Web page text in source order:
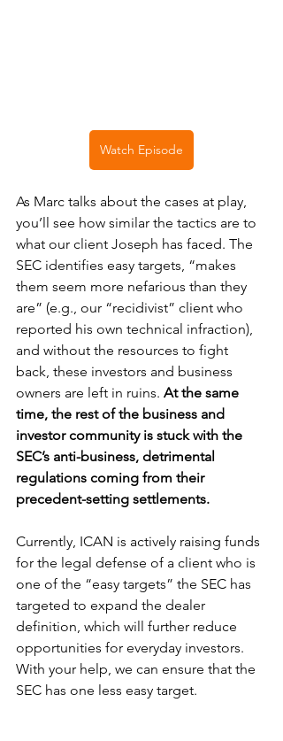
Watch Episode
As Marc talks about the cases at play,
you’ll see how similar the tactics are to
what our client Joseph has faced. The
SEC identifies easy targets, “makes
them seem more nefarious than they
are” (e.g., our “recidivist” client who
reported his own technical infraction),
and without the resources to fight
back, these investors and business
owners are left in ruins. At the same
time, the rest of the business and
investor community is stuck with the
SEC’s anti-business, detrimental
regulations coming from their
precedent-setting settlements.
Currently, ICAN is actively raising funds
for the legal defense of a client who is
one of the “easy targets” the SEC has
targeted to expand the dealer
definition, which will further reduce
opportunities for everyday investors.
With your help, we can ensure that the
SEC has one less easy target.